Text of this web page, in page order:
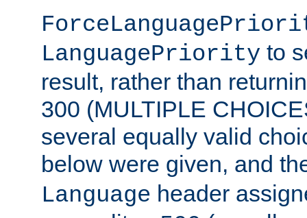
LanguagePriority to
result, rather than
300 (MULTIPLE
several equally valid
below were given, and
Language header